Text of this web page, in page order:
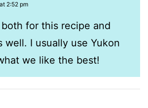
2:52 pm
for this recipe and
well. I usually use Yukon
we like the best!